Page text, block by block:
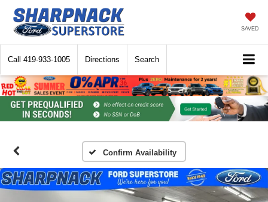
SAVED
Call 419-933-1005 Directions Search
Confirm Availability